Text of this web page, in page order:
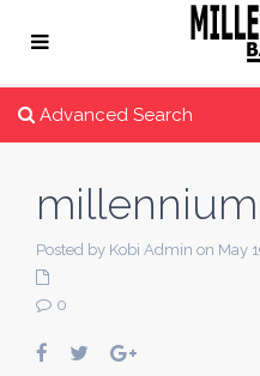
Advanced Search
Posted by Kobi Admin on May
0